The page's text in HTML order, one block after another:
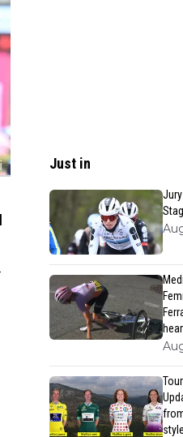
Just in
style